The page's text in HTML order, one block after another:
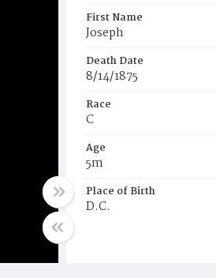
First Name
Joseph
Death Date
8/14/1875
Race
C
Age
5m
Place of Birth
D.C.